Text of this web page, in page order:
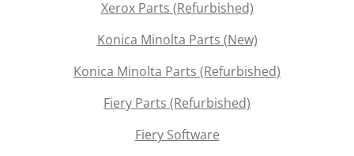
Xerox Parts (Refurbished)
Konica Minolta Parts (New)
Konica Minolta Parts (Refurbished)
Fiery Parts (Refurbished)
Fiery Software